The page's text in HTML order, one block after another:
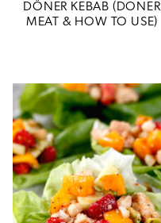
DÖNER KEBAB (DONER
MEAT & HOW TO USE)